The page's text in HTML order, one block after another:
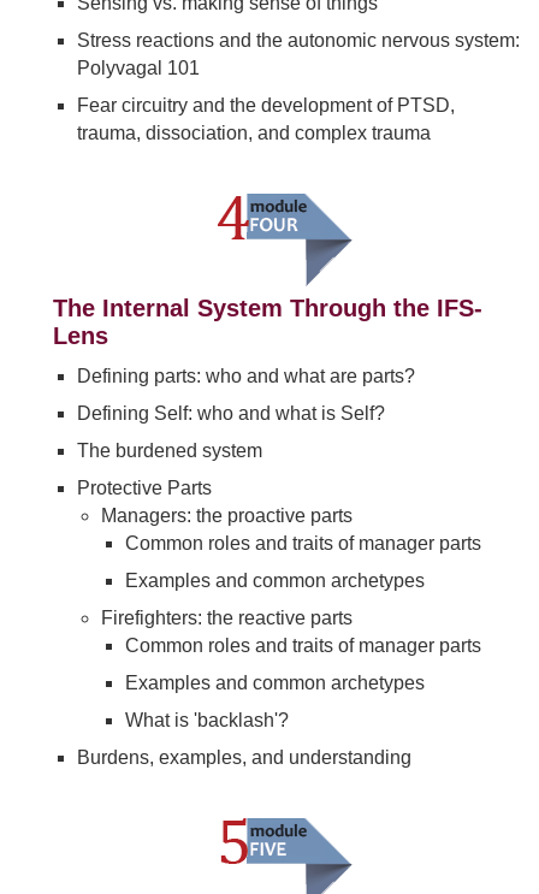
Stress reactions and the autonomic nervous system:
Polyvagal 101
Fear circuitry and the development of PTSD,
trauma, dissociation, and complex trauma
The Internal System Through the IFS-
Lens
Defining parts: who and what are parts?
Defining Self: who and what is Self?
The burdened system
Protective Parts
Managers: the proactive parts
Common roles and traits of manager parts
Examples and common archetypes
Firefighters: the reactive parts
Common roles and traits of manager parts
Examples and common archetypes
What is 'backlash'?
Burdens, examples, and understanding